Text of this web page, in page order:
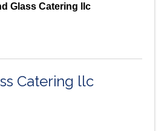
Glass Catering llc
Catering llc